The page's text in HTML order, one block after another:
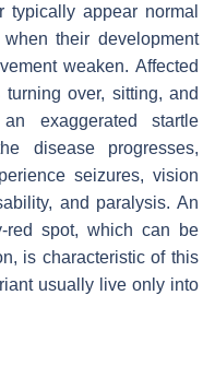
typically appear normal
their development
weaken. Affected
over, sitting, and
exaggerated startle
disease progresses,
seizures, vision
and paralysis. An
red spot, which can be
is characteristic of this
usually live only into